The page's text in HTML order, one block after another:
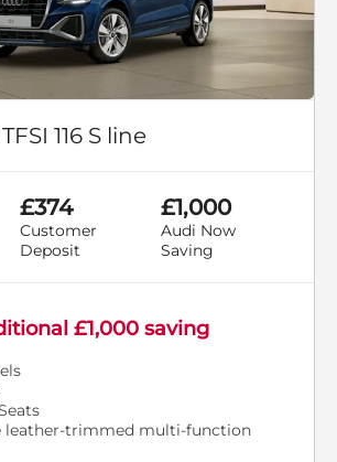
116 S line
£374
Customer
Deposit
£1,000
Audi Now
Saving
£1,000 saving
leather-trimmed multi-function